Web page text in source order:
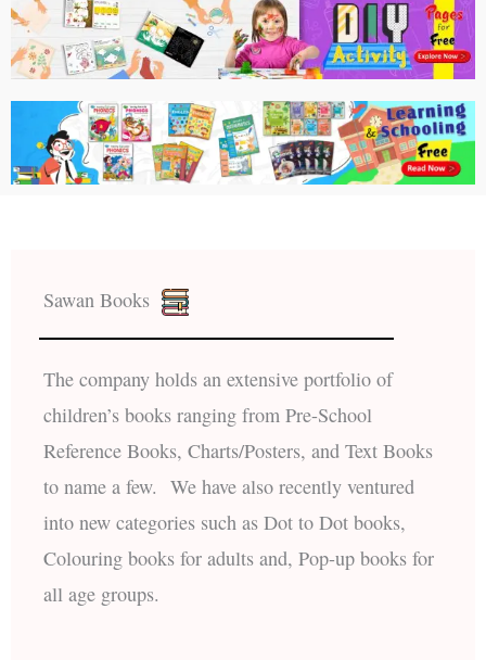
Sawan Books
The company holds an extensive portfolio of
children’s books ranging from Pre-School
Reference Books, Charts/Posters, and Text Books
to name a few. We have also recently ventured
into new categories such as Dot to Dot books,
Colouring books for adults and, Pop-up books for
all age groups.